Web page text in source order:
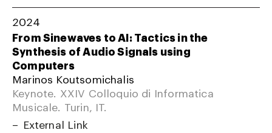
2024
From Sinewaves to AI: Tactics in the
Synthesis of Audio Signals using
Computers
Marinos Koutsomichalis
Keynote. XXIV Colloquio di Informatica
Musicale. Turin, IT.
External Link